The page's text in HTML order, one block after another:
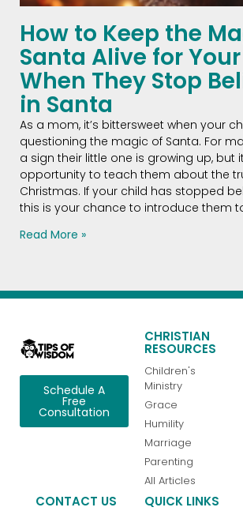
How to Keep the
Santa Alive for
When They Stop
in Santa
As a mom, it’s bittersweet when your
questioning the magic of Santa. For
a sign their little one is growing up, but
opportunity to teach them about the
Christmas. If your child has stopped
this is your chance to introduce them
Read More »
Schedule A
Free
Consultation
CHRISTIAN
RESOURCES
Children's
Ministry
Grace
Humility
Marriage
Parenting
All Articles
CONTACT US QUICK LINKS